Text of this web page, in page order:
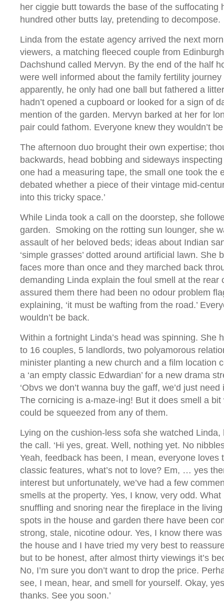
her ciggie butt towards the base of the suffocating
hundred other butts lay, pretending to
Linda from the estate agency arrived the next
viewers, a matching fleeced couple from
Dachshund called Mervyn. By the end of the half
were well informed about the family fertility journey
apparently, he only had one ball but fathered a
hadn’t opened a cupboard or looked for a sign of
mention of the garden. Mervyn barked at her for
pair could fathom. Everyone knew they wouldn’t
The afternoon duo brought their own expertise;
backwards, head bobbing and sideways
one had a measuring tape, the small one took the
debated whether a piece of their vintage mid-
into this tricky space.’
While Linda took a call on the doorstep, she
garden. Smoking on the rotting sun lounger, she
assault of her beloved beds; ideas about Indian
‘simple grasses’ dotted around artificial lawn. She
faces more than once and they marched back
demanding Linda explain the foul smell at the rear
assured them there had been no odour problem
explaining, ‘it must be wafting from the road.’
wouldn’t be back.
Within a fortnight Linda’s head was spinning. She
to 16 couples, 5 landlords, two polyamorous
minister planting a new church and a film location
a ‘an empty classic Edwardian’ for a new drama
‘Obvs we don’t wanna buy the gaff, we’d just
The cornicing is a-maze-ing! But it does smell a
could be squeezed from any of them.
Lying on the cushion-less sofa she watched
the call. ‘Hi yes, great. Well, nothing yet. No
Yeah, feedback has been, I mean, everyone loves
classic features, what’s not to love? Em, … yes
interest but unfortunately, we’ve had a few
smells at the property. Yes, I know, very odd.
snuffling and snoring near the fireplace in the
spots in the house and garden there have been
strong, stale, nicotine odour. Yes, I know there
the house and I have tried my very best to
but to be honest, after almost thirty viewings it’s
No, I’m sure you don’t want to drop the price.
see, I mean, hear, and smell for yourself. Okay,
thanks. See you soon.’